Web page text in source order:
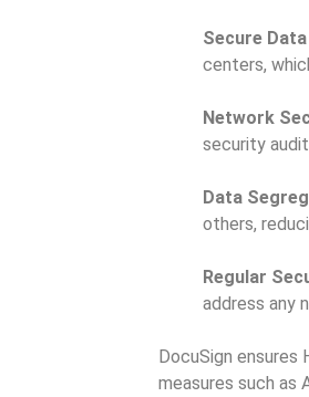
Secure
centers,
Network
security
Data
others,
Regular
address any
DocuSign
measures such as